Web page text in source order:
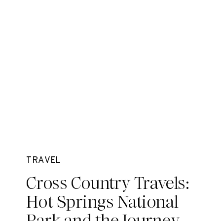
TRAVEL
Cross Country Travels:
Hot Springs National